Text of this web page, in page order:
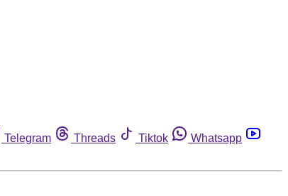
Telegram Threads Tiktok
Whatsapp